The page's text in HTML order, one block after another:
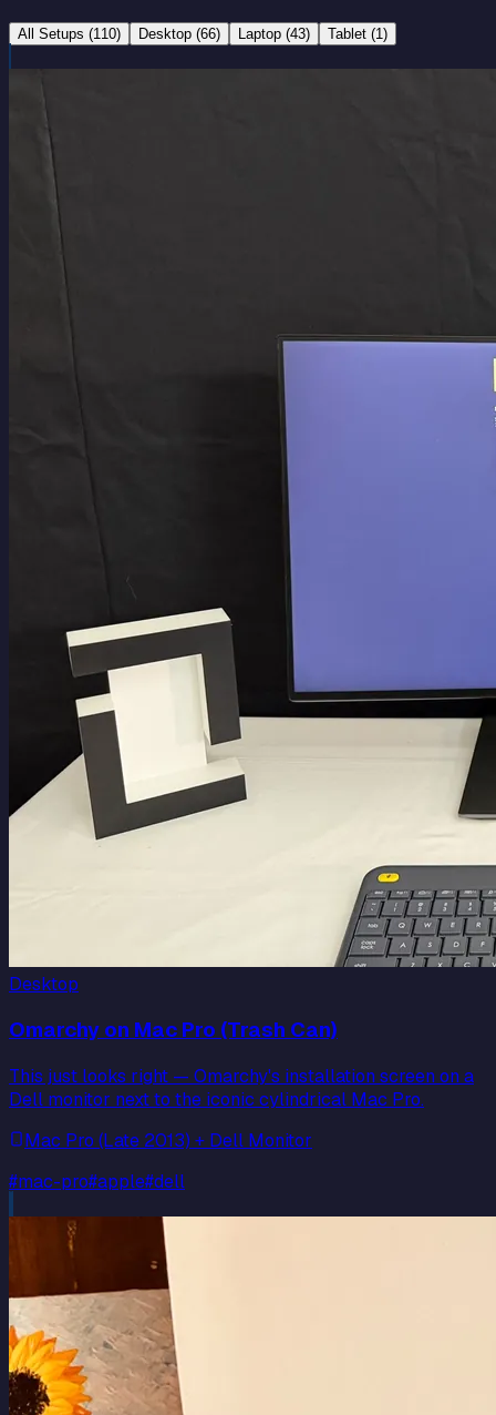
All Setups (110) Desktop (66) Laptop (43) Tablet (1)
Desktop
Omarchy on Mac Pro (Trash Can)
This just looks right — Omarchy's installation screen on a
Dell monitor next to the iconic cylindrical Mac Pro.
Mac Pro (Late 2013) + Dell Monitor
#mac-pro#apple#dell